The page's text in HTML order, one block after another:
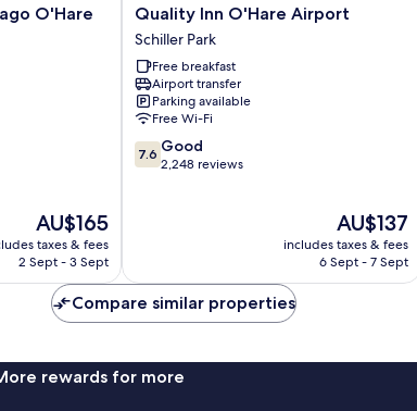
O'Hare
The
price
is
AU$165
taxes & fees
2 Sept - 3 Sept
Quality
Inn
O'Hare
Airport
Schiller
Park
Quality Inn O'Hare Airport
Schiller Park
Free breakfast
Airport transfer
Parking available
Free Wi-Fi
7.6
out
7.6 Good
2,248 reviews
The
price
is
AU$137
includes taxes & fees
6 Sept - 7 Sept
Compare similar properties
rewards for more